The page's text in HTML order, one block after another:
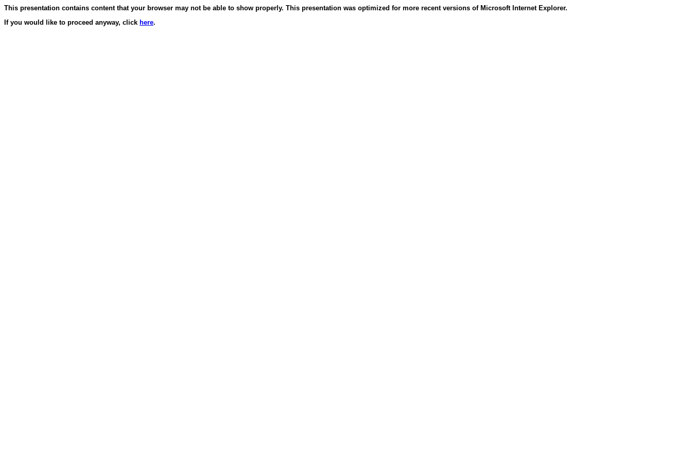
This presentation contains content that your browser may not be able to show properly. This presentation was optimized for more recent versions of Microsoft Internet Explorer.
If you would like to proceed anyway, click here.